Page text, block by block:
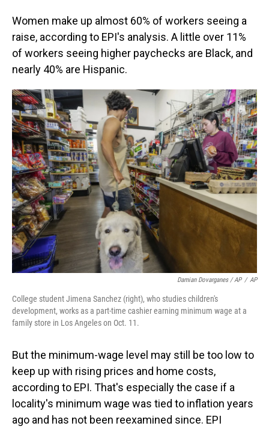
Women make up almost 60% of workers seeing a
raise, according to EPI's analysis. A little over 11%
of workers seeing higher paychecks are Black, and
nearly 40% are Hispanic.
Damian Dovarganes / AP / AP
College student Jimena Sanchez (right), who studies children's
development, works as a part-time cashier earning minimum wage at a
family store in Los Angeles on Oct. 11.
But the minimum-wage level may still be too low to
keep up with rising prices and home costs,
according to EPI. That's especially the case if a
locality's minimum wage was tied to inflation years
ago and has not been reexamined since. EPI